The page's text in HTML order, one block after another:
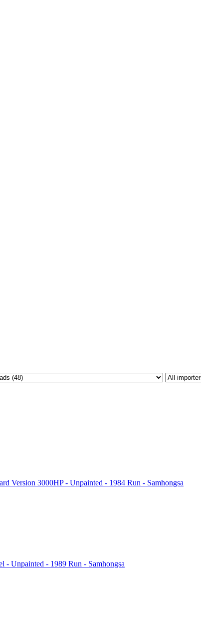
Version 3000HP - Unpainted - 1984 Run - Samhongsa
- Unpainted - 1989 Run - Samhongsa